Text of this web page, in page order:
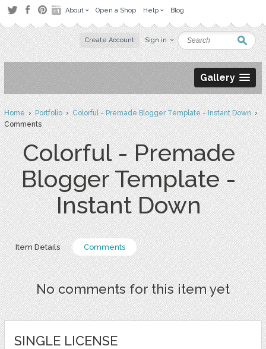
About Open a Shop Help Blog
Create Account Sign in
Gallery
Home›Portfolio›Colorful - Premade Blogger Template - Instant Down›
Comments
Colorful - Premade
Blogger Template -
Instant Down
Item Details Comments
No comments for this item yet
SINGLE LICENSE